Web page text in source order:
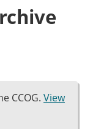
CCOG. View